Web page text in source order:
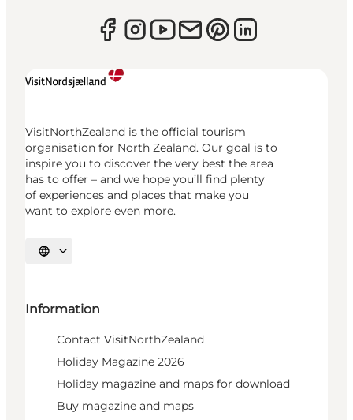
VisitNorthZealand is the official tourism
organisation for North Zealand. Our goal is to
inspire you to discover the very best the area
has to offer – and we hope you’ll find plenty
of experiences and places that make you
want to explore even more.
Select language
Information
Contact VisitNorthZealand
Holiday Magazine 2026
Holiday magazine and maps for download
Buy magazine and maps